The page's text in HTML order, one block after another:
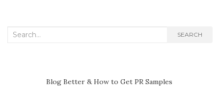
Search
SEARCH
Blog Better & How to Get PR Samples